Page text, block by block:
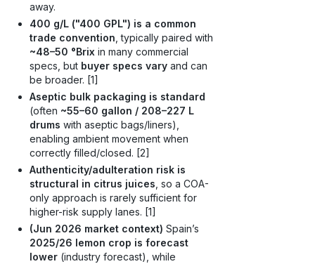
away.
400 g/L ("400 GPL") is a common
trade convention, typically paired with
~48–50 °Brix in many commercial
specs, but buyer specs vary and can
be broader. [1]
Aseptic bulk packaging is standard
(often ~55–60 gallon / 208–227 L
drums with aseptic bags/liners),
enabling ambient movement when
correctly filled/closed. [2]
Authenticity/adulteration risk is
structural in citrus juices, so a COA-
only approach is rarely sufficient for
higher-risk supply lanes. [1]
(Jun 2026 market context) Spain’s
2025/26 lemon crop is forecast
lower (industry forecast), while